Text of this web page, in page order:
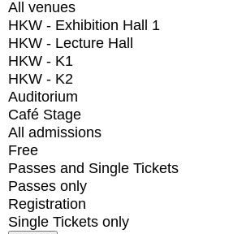
All venues
HKW - Exhibition Hall 1
HKW - Lecture Hall
HKW - K1
HKW - K2
Auditorium
Café Stage
All admissions
Free
Passes and Single Tickets
Passes only
Registration
Single Tickets only